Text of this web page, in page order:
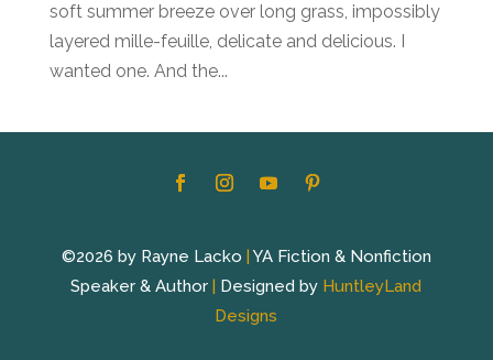
soft summer breeze over long grass, impossibly
layered mille-feuille, delicate and delicious. I
wanted one. And the...
©2026 by Rayne Lacko | YA Fiction & Nonfiction
Speaker & Author| Designed by HuntleyLand
Designs